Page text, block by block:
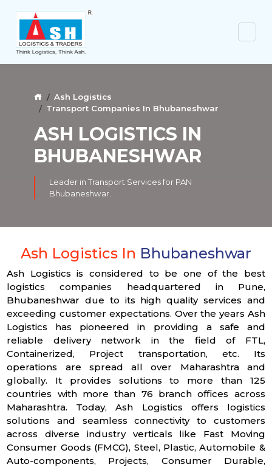
Ash Logistics
Transport Companies In Bhubaneshwar
ASH LOGISTICS IN
BHUBANESHWAR
Leader in Transport Services for PAN
Bhubaneshwar.
Ash Logistics In Bhubaneshwar
Ash Logistics is considered to be one of the best
logistics companies headquartered in Pune,
Bhubaneshwar due to its high quality services and
exceeding customer expectations. Over the years Ash
Logistics has pioneered in providing a safe and
reliable delivery network in the field of FTL,
Containerized, Project transportation, etc. Its
operations are spread all over Maharashtra and
globally. It provides solutions to more than 125
countries with more than 76 branch offices across
Maharashtra. Today, Ash Logistics offers logistics
solutions and seamless connectivity to customers
across diverse industry verticals like Fast Moving
Consumer Goods (FMCG), Steel, Plastic, Automobile &
Auto-components, Projects, Consumer Durable,